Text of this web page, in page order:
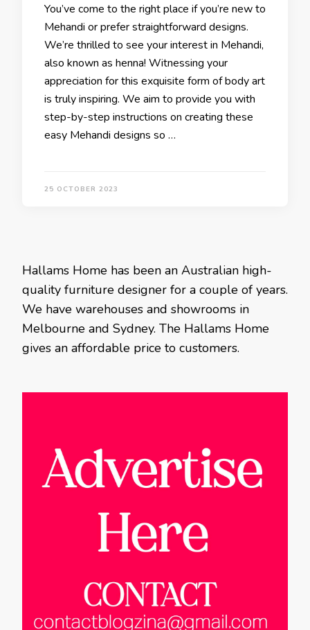
You’ve come to the right place if you’re new to
Mehandi or prefer straightforward designs.
We’re thrilled to see your interest in Mehandi,
also known as henna! Witnessing your
appreciation for this exquisite form of body art
is truly inspiring. We aim to provide you with
step-by-step instructions on creating these
easy Mehandi designs so …
25 OCTOBER 2023
Hallams Home has been an Australian high-
quality furniture designer for a couple of years.
We have warehouses and showrooms in
Melbourne and Sydney. The Hallams Home
gives an affordable price to customers.